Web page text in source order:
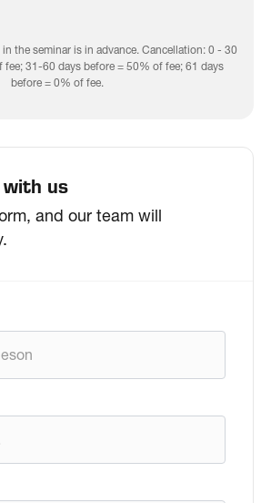
the seminar is in advance. Cancellation: 0 - 30
fee; 31-60 days before = 50% of fee; 61 days
before = 0% of fee.
us
and our team will